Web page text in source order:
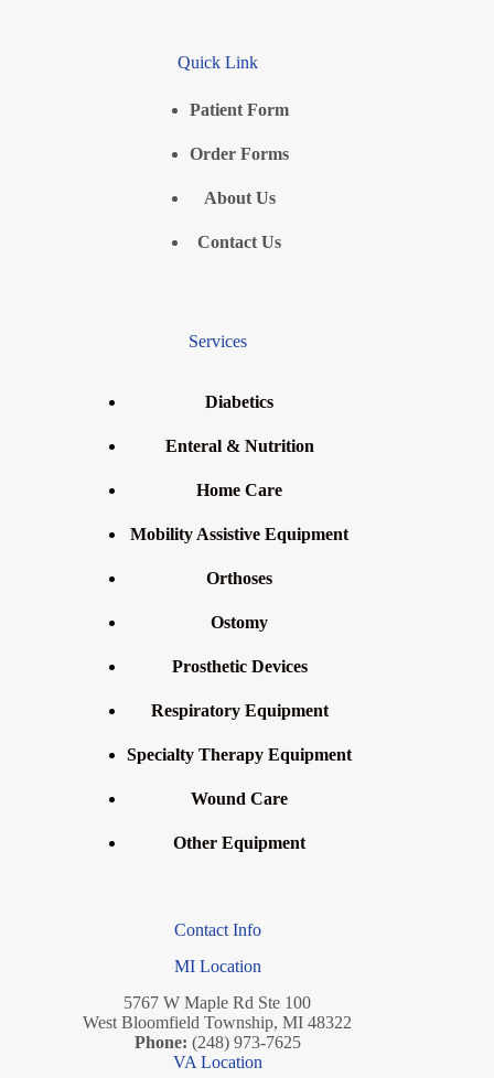
Quick Link
Patient Form
Order Forms
About Us
Contact Us
Services
Diabetics
Enteral & Nutrition
Home Care
Mobility Assistive Equipment
Orthoses
Ostomy
Prosthetic Devices
Respiratory Equipment
Specialty Therapy Equipment
Wound Care
Other Equipment
Contact Info
MI Location
5767 W Maple Rd Ste 100
West Bloomfield Township, MI 48322
Phone: (248) 973-7625
VA Location